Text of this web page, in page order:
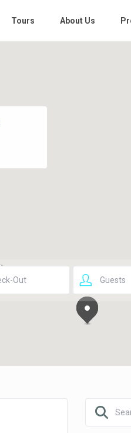
Tours About Us
2